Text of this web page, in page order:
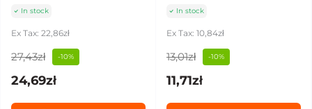
In stock
Ex Tax: 22,86zł
27,43zł -10%
24,69zł
In stock
Ex Tax: 10,84zł
13,01zł -10%
11,71zł